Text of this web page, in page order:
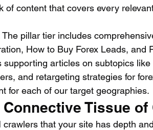
of content that covers every
pillar tier includes
How to Buy Forex Leads, and
articles on subtopics
and retargeting strategies for
for each of our target geographies.
Tissue of
that your site has depth